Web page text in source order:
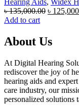
Hearing Aids, Widex
৳135,000.00 Original
৳
৳
Add to cart
About Us
At Digital Hearing
rediscover the joy of
hearing aids and
care industry, our
personalized solutions